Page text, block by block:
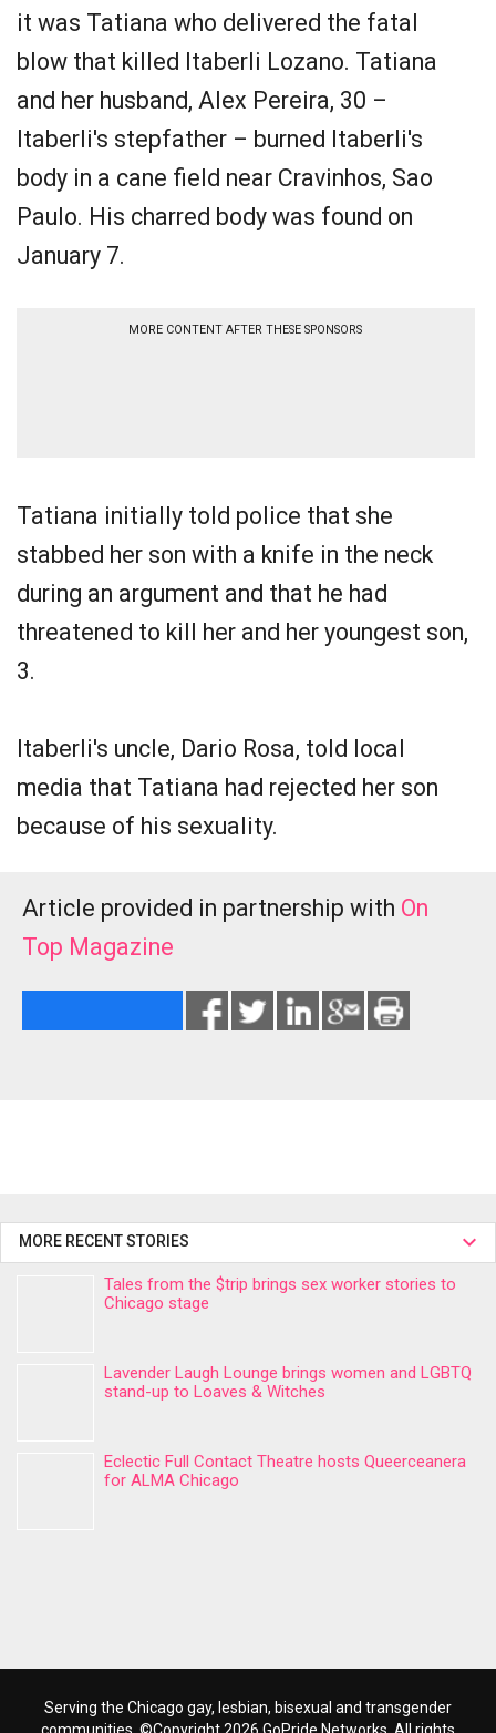
it was Tatiana who delivered the fatal
blow that killed Itaberli Lozano. Tatiana
and her husband, Alex Pereira, 30 –
Itaberli's stepfather – burned Itaberli's
body in a cane field near Cravinhos, Sao
Paulo. His charred body was found on
January 7.
MORE CONTENT AFTER THESE SPONSORS
Tatiana initially told police that she
stabbed her son with a knife in the neck
during an argument and that he had
threatened to kill her and her youngest son,
3.
Itaberli's uncle, Dario Rosa, told local
media that Tatiana had rejected her son
because of his sexuality.
Article provided in partnership with On
Top Magazine
MORE RECENT STORIES
Tales from the $trip brings sex worker stories to
Chicago stage
Lavender Laugh Lounge brings women and LGBTQ
stand-up to Loaves & Witches
Eclectic Full Contact Theatre hosts Queerceanera
for ALMA Chicago
Serving the Chicago gay, lesbian, bisexual and transgender